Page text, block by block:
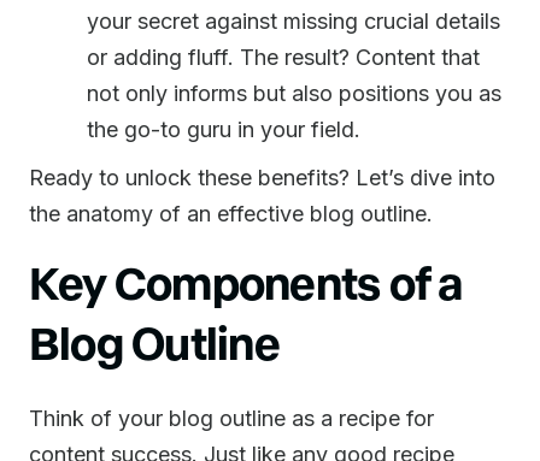
your secret against missing crucial details
or adding fluff. The result? Content that
not only informs but also positions you as
the go-to guru in your field.
Ready to unlock these benefits? Let’s dive into
the anatomy of an effective blog outline.
Key Components of a
Blog Outline
Think of your blog outline as a recipe for
content success. Just like any good recipe